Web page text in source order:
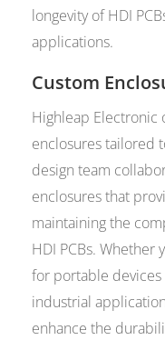
longevity of HDI
applications.
Custom
Highleap Electronic
enclosures tailored
design team
enclosures that
maintaining the
HDI PCBs.
for portable
industrial
enhance the